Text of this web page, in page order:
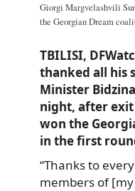
Giorgi Margvelashvili
the Georgian Dream
TBILISI,
thanked all his
Minister
night, after exit
won the
in the first
“Thanks to
members of